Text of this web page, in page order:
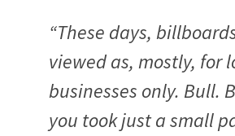
“These days,
viewed as, mostly, for
businesses only. Bull.
you took just a small